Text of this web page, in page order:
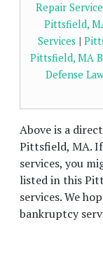
Repair
Pittsfield,
Services |
Pittsfield, MA
Defense
Above is a
Pittsfield, MA.
services, you
listed in this
services. We
bankruptcy